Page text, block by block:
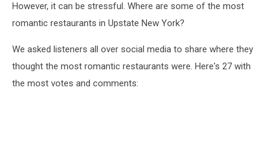
However, it can be stressful. Where are some of the most
romantic restaurants in Upstate New York?
We asked listeners all over social media to share where they
thought the most romantic restaurants were. Here's 27 with
the most votes and comments: